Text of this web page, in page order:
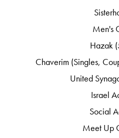
Men's
Hazak
Chaverim (Singles,
United
Israel
Social
Meet Up